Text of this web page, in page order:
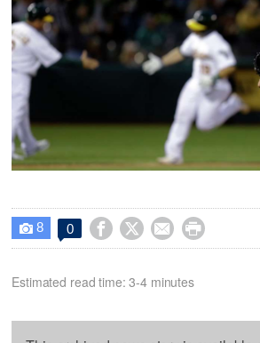
 8 0    
Estimated read time: 3-4 minutes